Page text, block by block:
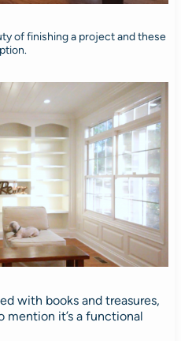
of finishing a project and these
with books and treasures,
mention it’s a functional